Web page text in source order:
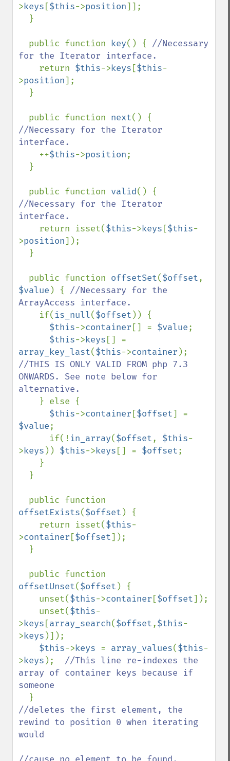
>keys [$this->position]];
  public function
key() { //Necessary
for the Iterator interface.
return $this->keys [$this-
>position];
  public function
next
//Necessary for the Iterator
interface.
++$this->position;
  public function
valid
//Necessary for the Iterator
interface.
return isset($this->keys [$this-
>position]);
  public function
offsetSet($offset
$value ) { //Necessary for the
ArrayAccess interface.
if( is_null($offset )) {
$this->container [] = $value;
$this->keys
array_key_last($this->container
//THIS IS ONLY VALID FROM php 7.3
ONWARDS. See note below for
alternative.
} else {
$this->container [$offset
$value;
      if(!
in_array($offset, $this-
>keys )) $this->keys [] = $offset;
offsetExists($offset ) {
    return isset(
$this-
>container [$offset]);
offsetUnset($offset ) {
    unset(
$this->container [$offset]);
    unset(
$this-
>keys [array_search($offset,$this-
>keys )]);
$this->keys = array_values($this-
>keys ); //This line re-indexes the
array of container keys because if
someone
//deletes the first element, the
rewind to position 0 when iterating
would